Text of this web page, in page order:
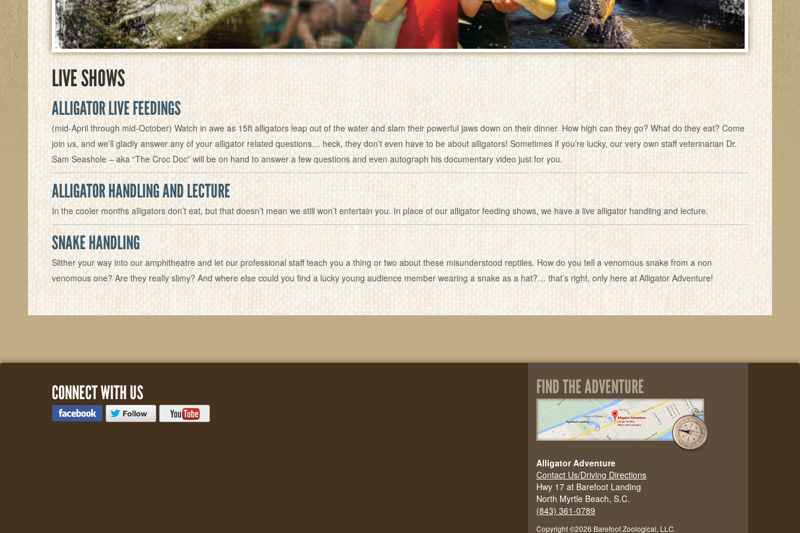
LIVE SHOWS
ALLIGATOR LIVE FEEDINGS
(mid-April through mid-October) Watch in awe as 15ft alligators leap out of the water and slam their powerful jaws down on their dinner. How high can they go? What do they eat? Come
join us, and we’ll gladly answer any of your alligator related questions… heck, they don’t even have to be about alligators! Sometimes if you’re lucky, our very own staff veterinarian Dr.
Sam Seashole – aka “The Croc Doc” will be on hand to answer a few questions and even autograph his documentary video just for you.
ALLIGATOR HANDLING AND LECTURE
In the cooler months alligators don’t eat, but that doesn’t mean we still won’t entertain you. In place of our alligator feeding shows, we have a live alligator handling and lecture.
SNAKE HANDLING
Slither your way into our amphitheatre and let our professional staff teach you a thing or two about these misunderstood reptiles. How do you tell a venomous snake from a non
venomous one? Are they really slimy? And where else could you find a lucky young audience member wearing a snake as a hat?… that’s right, only here at Alligator Adventure!
CONNECT WITH US FIND THE ADVENTURE
Alligator Adventure
Contact Us/Driving Directions
Hwy 17 at Barefoot Landing
North Myrtle Beach, S.C.
(843) 361-0789
Copyright ©2026 Barefoot Zoological, LLC.